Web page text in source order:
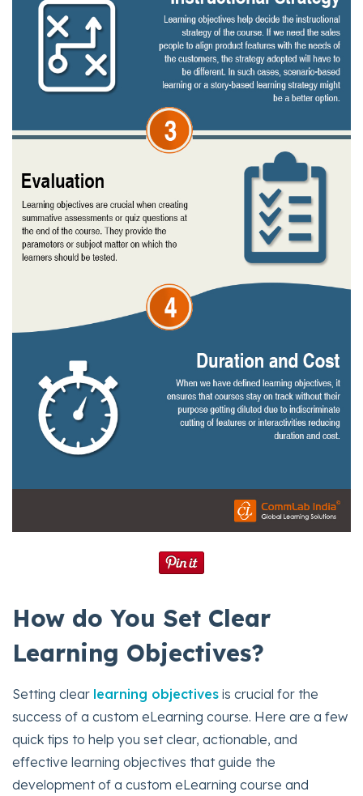
How do You Set Clear
Learning Objectives?
Setting clear learning objectives is crucial for the
success of a custom eLearning course. Here are a few
quick tips to help you set clear, actionable, and
effective learning objectives that guide the
development of a custom eLearning course and